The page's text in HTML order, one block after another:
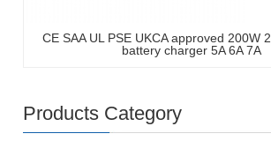
CE SAA UL PSE UKCA approved 200W
battery charger 5A 6A 7A
Products Category